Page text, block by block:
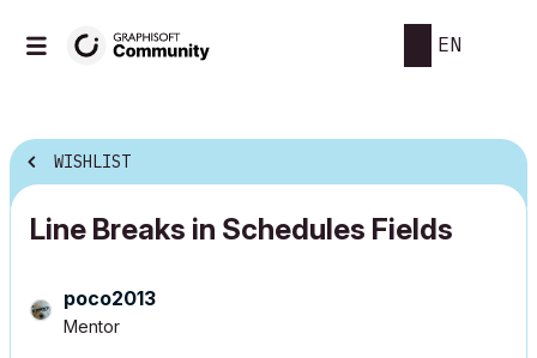
EN
WISHLIST
Line Breaks in Schedules Fields
poco2013
Mentor